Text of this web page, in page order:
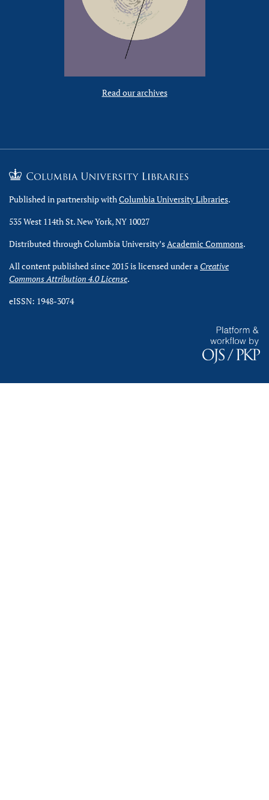
Read our archives
Published in partnership with Columbia University Libraries.
535 West 114th St. New York, NY 10027
Distributed through Columbia University’s Academic Commons.
All content published since 2015 is licensed under a Creative
Commons Attribution 4.0 License.
eISSN: 1948-3074